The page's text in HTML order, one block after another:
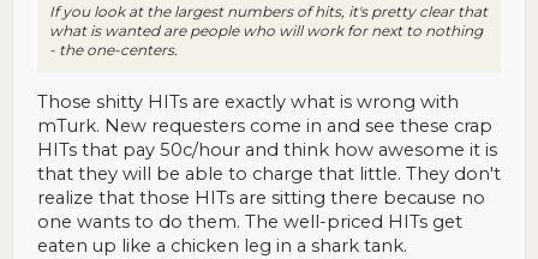
If you look at the largest numbers of hits, it's pretty clear that
what is wanted are people who will work for next to nothing
- the one-centers.
Those shitty HITs are exactly what is wrong with
mTurk. New requesters come in and see these crap
HITs that pay 50c/hour and think how awesome it is
that they will be able to charge that little. They don't
realize that those HITs are sitting there because no
one wants to do them. The well-priced HITs get
eaten up like a chicken leg in a shark tank.